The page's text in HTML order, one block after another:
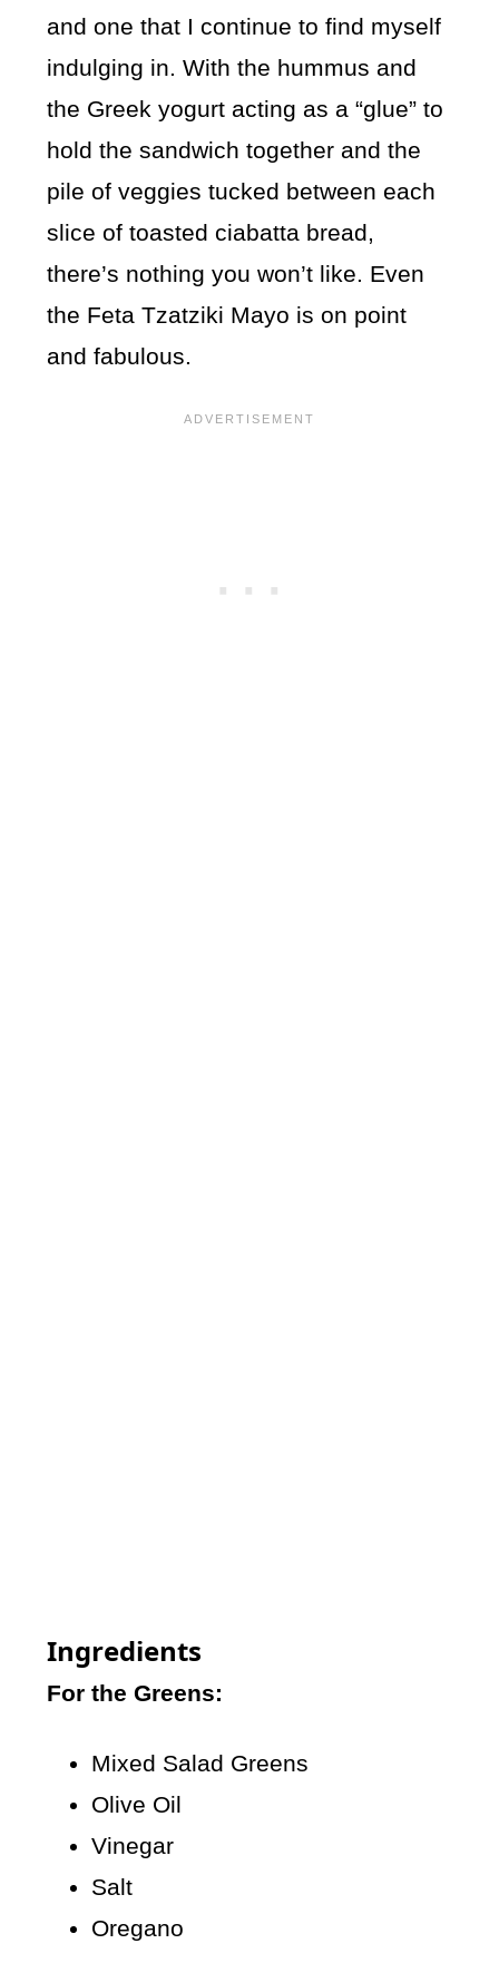
and one that I continue to find myself
indulging in. With the hummus and
the Greek yogurt acting as a “glue” to
hold the sandwich together and the
pile of veggies tucked between each
slice of toasted ciabatta bread,
there’s nothing you won’t like. Even
the Feta Tzatziki Mayo is on point
and fabulous.
Ingredients
For the Greens:
Mixed Salad Greens
Olive Oil
Vinegar
Salt
Oregano